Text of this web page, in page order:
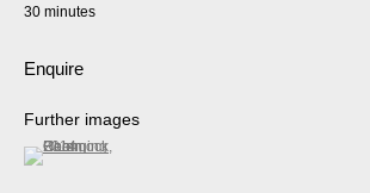
30 minutes
Enquire
Further images
(View a larger image of thumbnail 1 )
, currently selected.
, currently selected.
, currently selected.